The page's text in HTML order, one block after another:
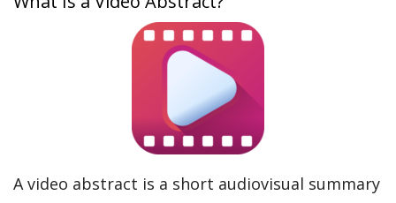
A video abstract is a short audiovisual summary